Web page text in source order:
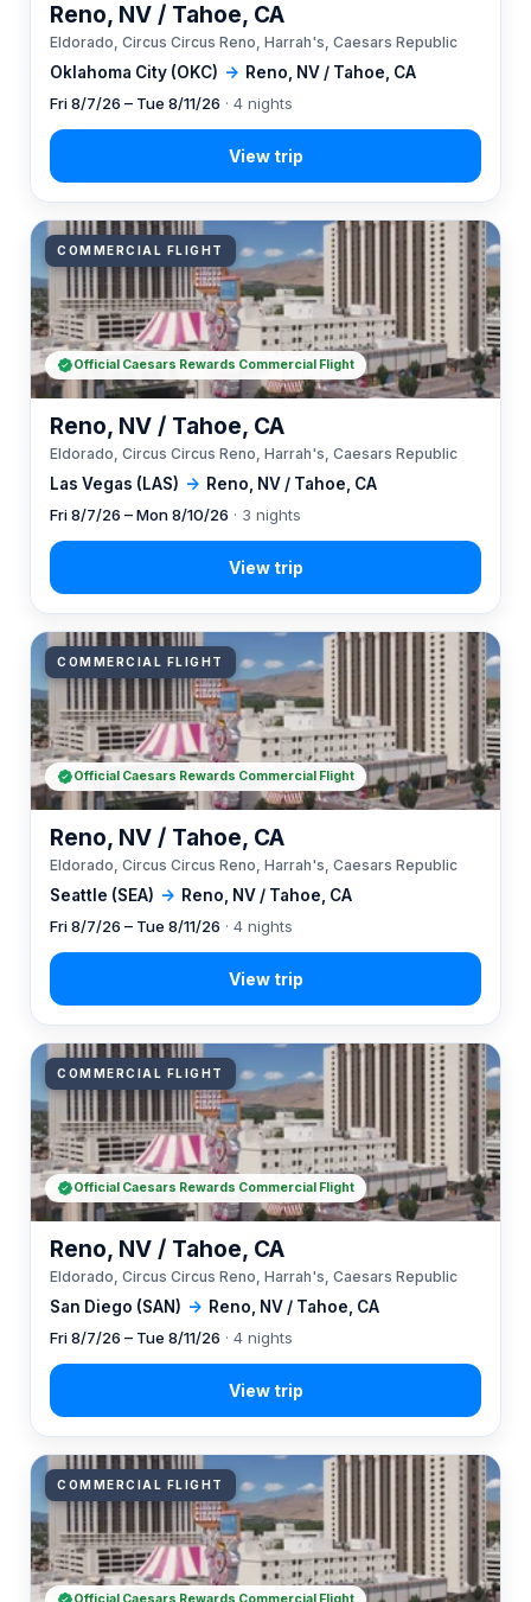
Oklahoma City (OKC) → Reno, NV / Tahoe, CA
Reno, NV / Tahoe, CA
Eldorado, Circus Circus Reno, Harrah's, Caesars Republic
Fri 8/7/26 – Tue 8/11/26 · 4 nights
COMMERCIAL FLIGHT
Las Vegas (LAS) → Reno, NV / Tahoe, CA
Reno, NV / Tahoe, CA
Eldorado, Circus Circus Reno, Harrah's, Caesars Republic
Fri 8/7/26 – Mon 8/10/26 · 3 nights
Official Caesars Rewards Commercial Flight
COMMERCIAL FLIGHT
Seattle (SEA) → Reno, NV / Tahoe, CA
Reno, NV / Tahoe, CA
Eldorado, Circus Circus Reno, Harrah's, Caesars Republic
Fri 8/7/26 – Tue 8/11/26 · 4 nights
Official Caesars Rewards Commercial Flight
COMMERCIAL FLIGHT
San Diego (SAN) → Reno, NV / Tahoe, CA
Reno, NV / Tahoe, CA
Eldorado, Circus Circus Reno, Harrah's, Caesars Republic
Fri 8/7/26 – Tue 8/11/26 · 4 nights
Official Caesars Rewards Commercial Flight
COMMERCIAL FLIGHT